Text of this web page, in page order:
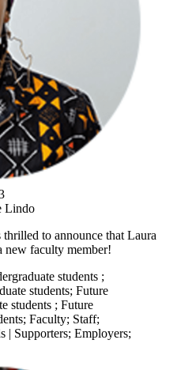
Lindo
to announce that Laura
faculty member!
students ;
students; Future
students ; Future
; Faculty; Staff;
| Supporters; Employers;